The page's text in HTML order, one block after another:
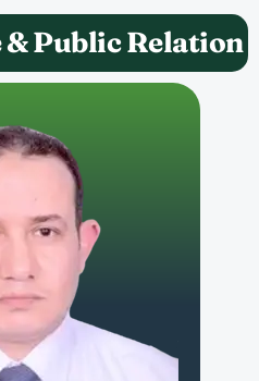
Public Relation